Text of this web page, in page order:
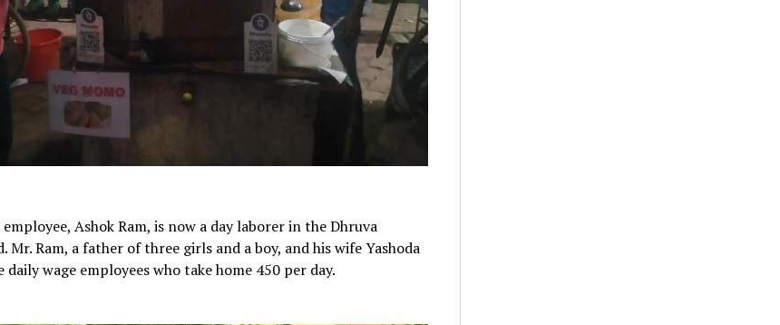
Ashok Ram, is now a day laborer in the Dhruva
Mr. Ram, a father of three girls and a boy, and his wife Yashoda
daily wage employees who take home 450 per day.